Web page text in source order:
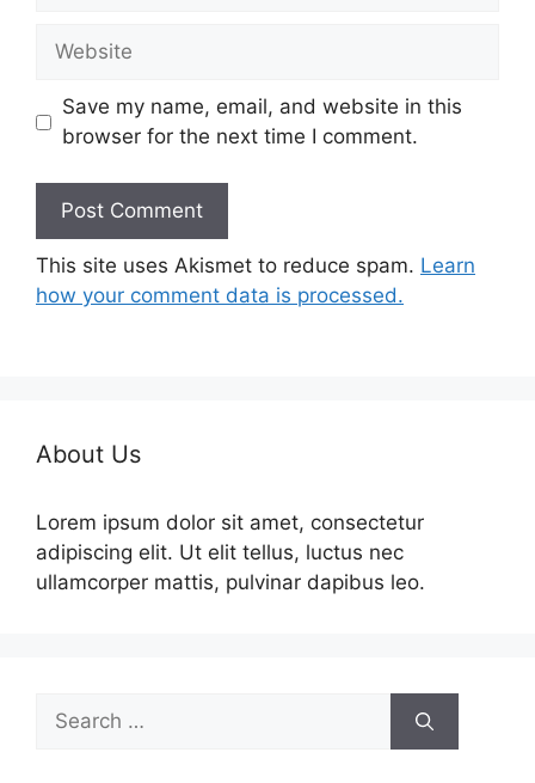
Website
Save my name, email, and website in this
browser for the next time I comment.
This site uses Akismet to reduce spam. Learn
how your comment data is processed.
About Us
Lorem ipsum dolor sit amet, consectetur
adipiscing elit. Ut elit tellus, luctus nec
ullamcorper mattis, pulvinar dapibus leo.
Search
for: